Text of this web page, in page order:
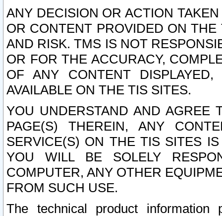
ANY DECISION OR ACTION
OR CONTENT PROVIDED ON
AND RISK. TMS IS NOT
OR FOR THE ACCURACY,
OF ANY CONTENT
AVAILABLE ON THE TIS SITES.
YOU UNDERSTAND AND AGREE
PAGE(S) THEREIN, ANY
SERVICE(S) ON THE TIS SITES
YOU WILL BE SOLELY
COMPUTER, ANY OTHER
FROM SUCH USE.
The technical product